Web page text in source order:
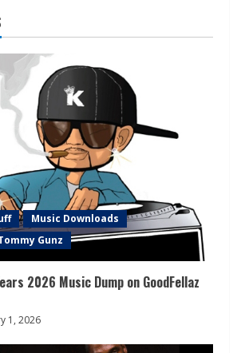
Music Downloads
Gunz
2026 Music Dump on GoodFellaz
1, 2026